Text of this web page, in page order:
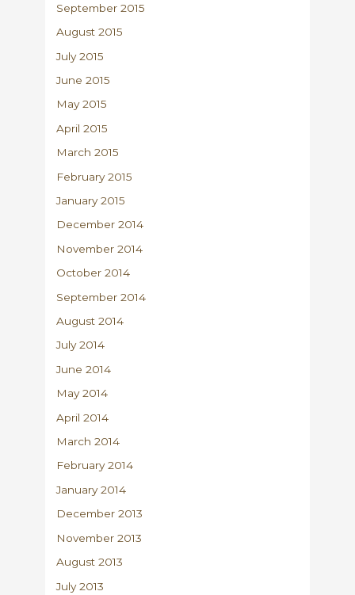
September 2015
August 2015
July 2015
June 2015
May 2015
April 2015
March 2015
February 2015
January 2015
December 2014
November 2014
October 2014
September 2014
August 2014
July 2014
June 2014
May 2014
April 2014
March 2014
February 2014
January 2014
December 2013
November 2013
August 2013
July 2013